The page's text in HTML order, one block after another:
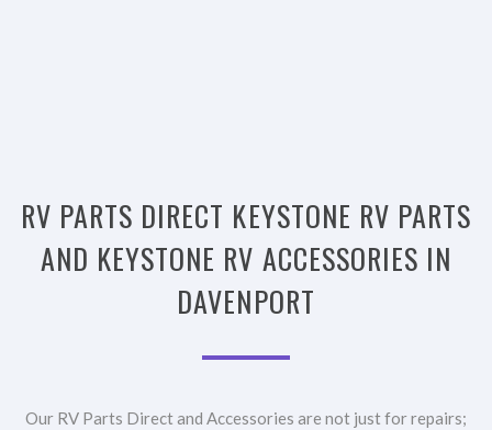
RV PARTS DIRECT KEYSTONE RV PARTS
AND KEYSTONE RV ACCESSORIES IN
DAVENPORT
Our RV Parts Direct and Accessories are not just for repairs;